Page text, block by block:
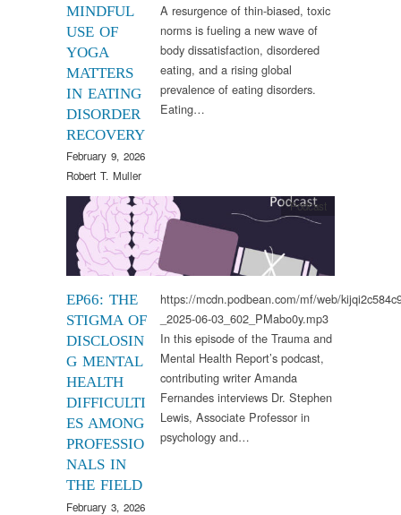
MINDFUL
USE OF
YOGA
MATTERS
IN EATING
DISORDER
RECOVERY
February 9, 2026
Robert T. Muller
A resurgence of thin-biased, toxic
norms is fueling a new wave of
body dissatisfaction, disordered
eating, and a rising global
prevalence of eating disorders.
Eating…
EP66: THE
STIGMA OF
DISCLOSIN
G MENTAL
HEALTH
DIFFICULTI
ES AMONG
PROFESSIO
NALS IN
THE FIELD
February 3, 2026
Podcast
https://mcdn.podbean.com/mf/web/
_2025-06-03_602_PMabo0y.mp3
In this episode of the Trauma and
Mental Health Report’s podcast,
contributing writer Amanda
Fernandes interviews Dr. Stephen
Lewis, Associate Professor in
psychology and…